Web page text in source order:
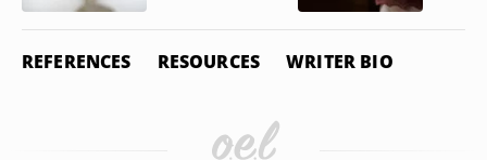
REFERENCES RESOURCES WRITER BIO